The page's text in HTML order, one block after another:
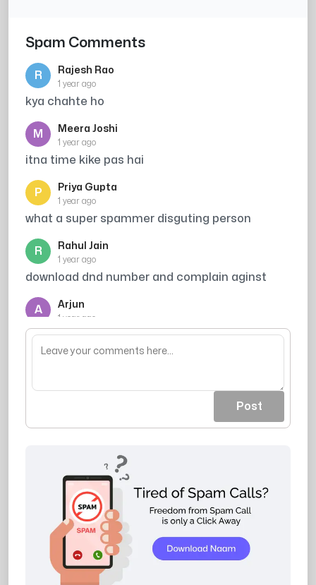
Spam Comments
R Rajesh Rao
1 year ago
kya chahte ho
M Meera Joshi
1 year ago
itna time kike pas hai
P Priya Gupta
1 year ago
what a super spammer disguting person
R Rahul Jain
1 year ago
download dnd number and complain aginst
A Arjun
1 year ago
Broker
Post